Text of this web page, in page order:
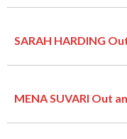
SARAH HARDING
MENA SUVARI Out